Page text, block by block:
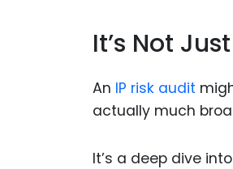
It’s Not
An IP risk audit
actually much
It’s a deep dive